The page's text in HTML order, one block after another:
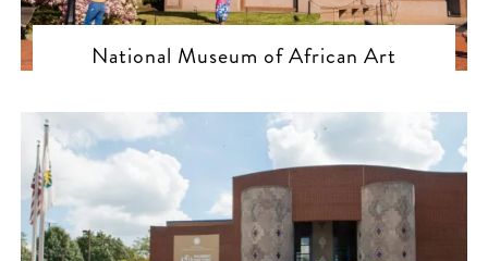
National Museum of African Art